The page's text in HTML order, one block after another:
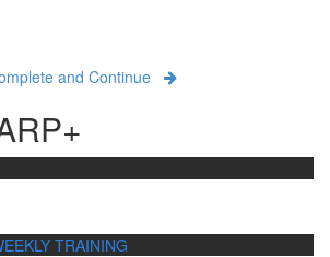
and Continue
TRAINING